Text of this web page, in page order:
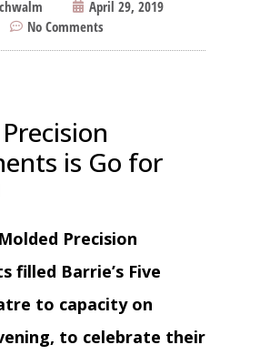
April 29, 2019
No Comments
is Go for
Precision
filled Barrie’s Five
to capacity on
to celebrate their